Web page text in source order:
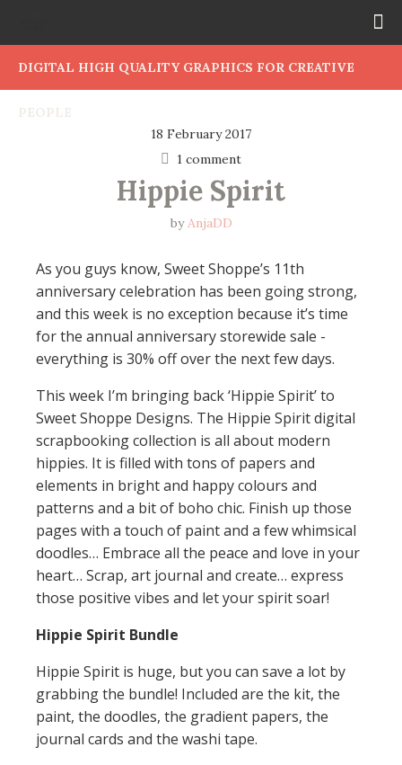
DIGITAL HIGH QUALITY GRAPHICS FOR CREATIVE
18 February 2017
1 comment
Hippie Spirit
byAnjaDD
As you guys know, Sweet Shoppe’s 11th
anniversary celebration has been going strong,
and this week is no exception because it’s time
for the annual anniversary storewide sale -
everything is 30% off over the next few days.
This week I’m bringing back ‘Hippie Spirit’ to
Sweet Shoppe Designs. The Hippie Spirit digital
scrapbooking collection is all about modern
hippies. It is filled with tons of papers and
elements in bright and happy colours and
patterns and a bit of boho chic. Finish up those
pages with a touch of paint and a few whimsical
doodles… Embrace all the peace and love in your
heart… Scrap, art journal and create… express
those positive vibes and let your spirit soar!
Hippie Spirit Bundle
Hippie Spirit is huge, but you can save a lot by
grabbing the bundle! Included are the kit, the
paint, the doodles, the gradient papers, the
journal cards and the washi tape.